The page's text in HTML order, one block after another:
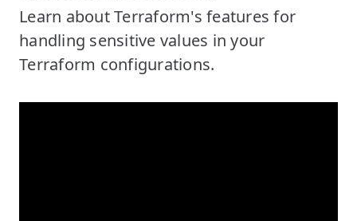
Learn about Terraform's features for
handling sensitive values in your
Terraform configurations.